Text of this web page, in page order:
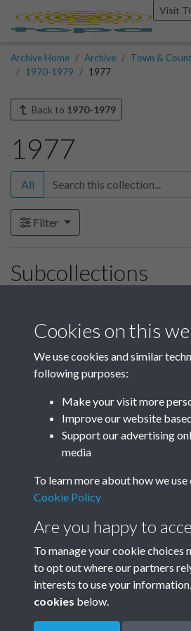
Visit
Archive Home Archive
Town &
1970-1979
1977
Back to 1970-1979
1977
All
Filter
Subcollections
January-March
July-September
Terms & Conditions Privacy
© 2026 Town & Country
Cookies on this
We use cookies and similar
following purposes:
Make your visit more
Improve our website
Support our advertising
media
To learn more about how we
Cookie Policy
Are you happy to
To manage your cookie choices
to opt out where our partners
interests to use your
cookies below.